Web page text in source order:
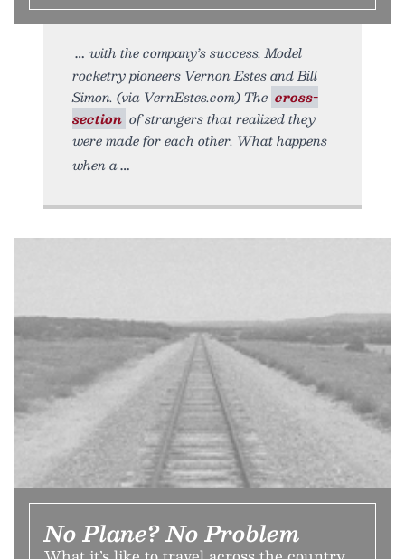
with the company’s success. Model
rocketry pioneers Vernon Estes and Bill
Simon. (via VernEstes.com) The cross-
section of strangers that realized they
were made for each other. What happens
when a
No Plane? No Problem